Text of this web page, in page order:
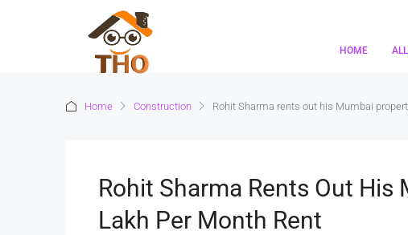
HOME
Home Construction Rohit Sharma rents out his Mumbai
Rohit Sharma Rents Out
Lakh Per Month Rent